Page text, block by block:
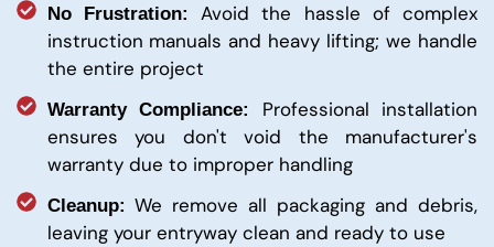
No Frustration: Avoid the hassle of complex
instruction manuals and heavy lifting; we handle
the entire project
Warranty Compliance: Professional installation
ensures you don't void the manufacturer's
warranty due to improper handling
Cleanup:We remove all packaging and debris,
leaving your entryway clean and ready to use